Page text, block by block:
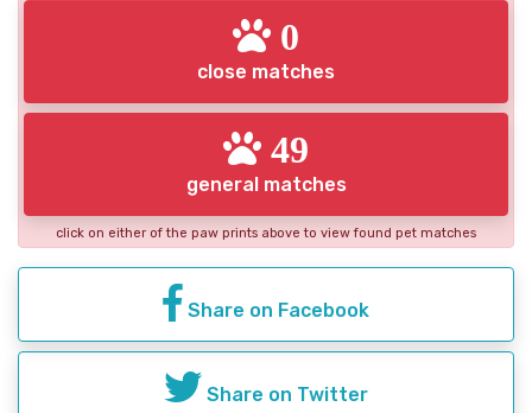
0
close matches
49
general matches
click on either of the paw prints above to view found pet matches
Share on Facebook
Share on Twitter